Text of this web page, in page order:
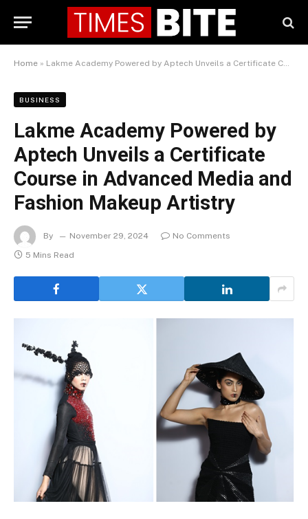
Home » Lakme Academy Powered by Aptech Unveils a Certificate Course in Advanced Media and Fashion Makeup Artistry
BUSINESS
Lakme Academy Powered by
Aptech Unveils a Certificate
Course in Advanced Media and
Fashion Makeup Artistry
By November 29, 2024
No Comments
5 Mins Read